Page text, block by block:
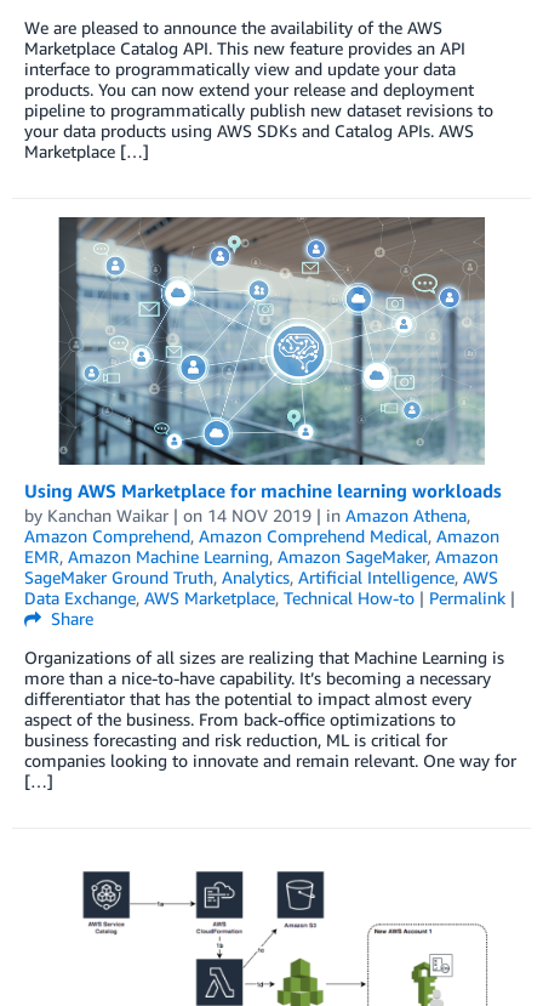
We are pleased to announce the availability of the AWS
Marketplace Catalog API. This new feature provides an API
interface to programmatically view and update your data
products. You can now extend your release and deployment
pipeline to programmatically publish new dataset revisions to
your data products using AWS SDKs and Catalog APIs. AWS
Marketplace […]
Using AWS Marketplace for machine learning workloads
by Kanchan Waikar | on 14 NOV 2019 | in Amazon Athena,
Amazon Comprehend, Amazon Comprehend Medical, Amazon
EMR, Amazon Machine Learning, Amazon SageMaker, Amazon
SageMaker Ground Truth, Analytics, Artificial Intelligence, AWS
Data Exchange, AWS Marketplace, Technical How-to | Permalink |
Share
Organizations of all sizes are realizing that Machine Learning is
more than a nice-to-have capability. It’s becoming a necessary
differentiator that has the potential to impact almost every
aspect of the business. From back-office optimizations to
business forecasting and risk reduction, ML is critical for
companies looking to innovate and remain relevant. One way for
[…]